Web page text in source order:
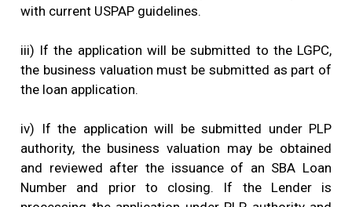
with current USPAP guidelines.
iii) If the application will be submitted to the LGPC,
the business valuation must be submitted as part of
the loan application.
iv) If the application will be submitted under PLP
authority, the business valuation may be obtained
and reviewed after the issuance of an SBA Loan
Number and prior to closing. If the Lender is